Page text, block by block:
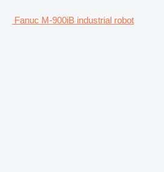
Fanuc M-900iB industrial robot